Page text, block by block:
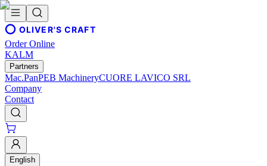
OLIVER'S CRAFT
Order Online
KALM
Partners
Mac.PanPEB MachineryCUORE LAVICO SRL
Company
Contact
English